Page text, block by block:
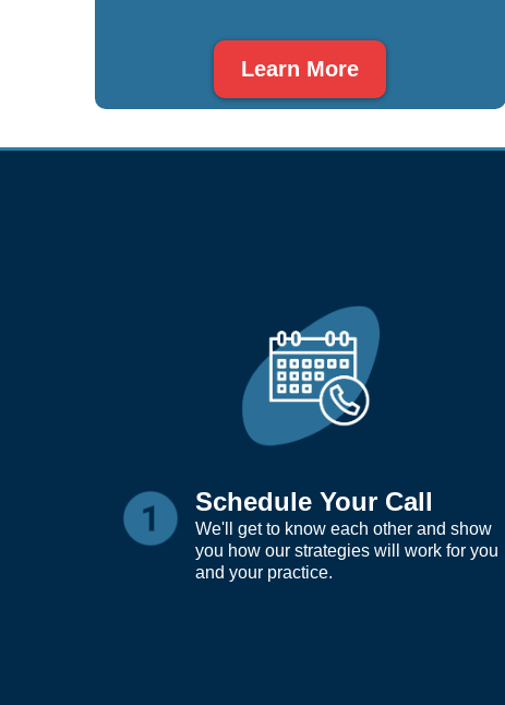
Learn More
Schedule Your Call
We'll get to know each other and show
you how our strategies will work for you
and your practice.